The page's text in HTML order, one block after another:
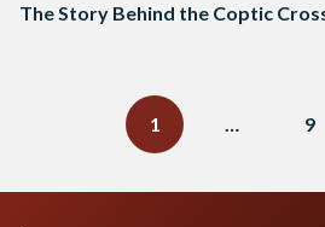
The Story Behind the Coptic
1
… 9